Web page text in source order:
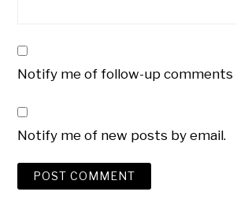
Notify me of follow-up comments
Notify me of new posts by email.